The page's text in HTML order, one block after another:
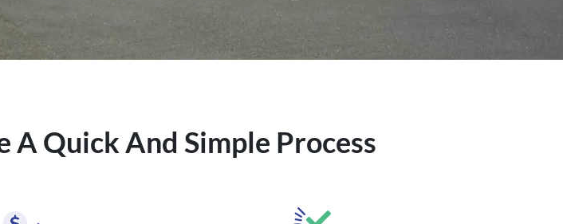
A Quick And Simple Process